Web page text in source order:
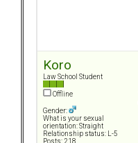
Koro
Law School Student
Offline
Gender:
What is your sexual
orientation: Straight
Relationship status: L-5